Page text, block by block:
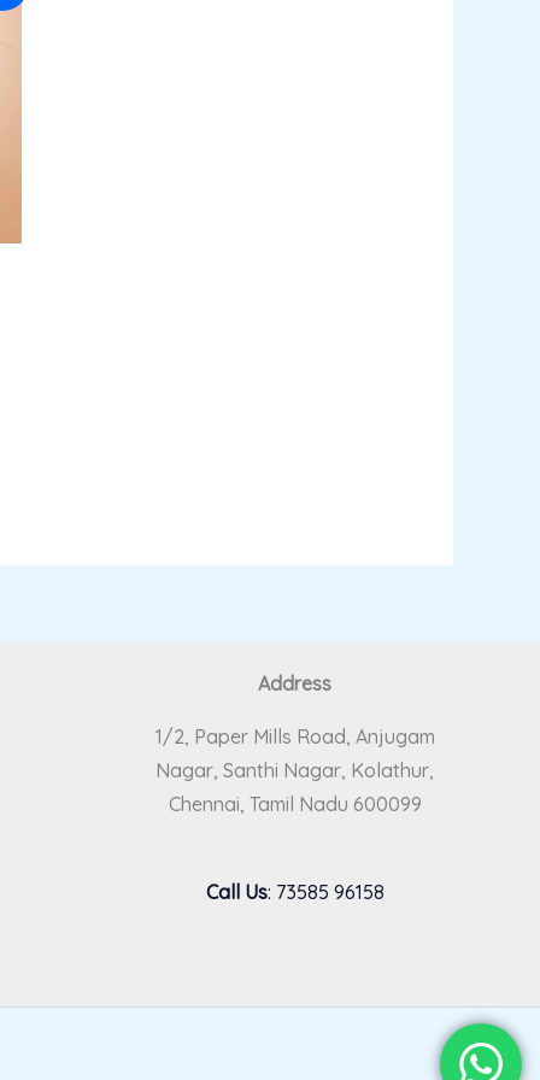
Address
1/2, Paper Mills Road, Anjugam
Nagar, Santhi Nagar, Kolathur,
Chennai, Tamil Nadu 600099
Call Us: 73585 96158